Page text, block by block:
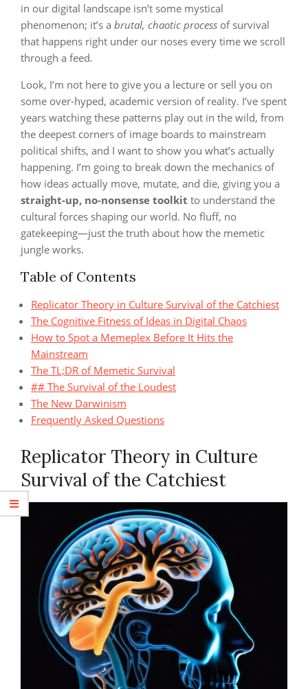
in our digital landscape isn’t some mystical
phenomenon; it’s a brutal, chaotic process of survival
that happens right under our noses every time we scroll
through a feed.
Look, I’m not here to give you a lecture or sell you on
some over-hyped, academic version of reality. I’ve spent
years watching these patterns play out in the wild, from
the deepest corners of image boards to mainstream
political shifts, and I want to show you what’s actually
happening. I’m going to break down the mechanics of
how ideas actually move, mutate, and die, giving you a
straight-up, no-nonsense toolkit to understand the
cultural forces shaping our world. No fluff, no
gatekeeping—just the truth about how the memetic
jungle works.
Table of Contents
Replicator Theory in Culture Survival of the Catchiest
The Cognitive Fitness of Ideas in Digital Chaos
How to Spot a Memeplex Before It Hits the
Mainstream
The TL;DR of Memetic Survival
## The Survival of the Loudest
The New Darwinism
Frequently Asked Questions
Replicator Theory in Culture
Survival of the Catchiest